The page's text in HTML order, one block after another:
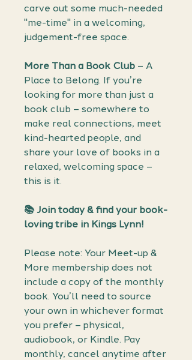
carve out some much-needed
"me-time" in a welcoming,
judgement-free space.
More Than a Book Club – A
Place to Belong. If you’re
looking for more than just a
book club – somewhere to
make real connections, meet
kind-hearted people, and
share your love of books in a
relaxed, welcoming space –
this is it.
📚 Join today & find your book-
loving tribe in Kings Lynn!
Please note: Your Meet-up &
More membership does not
include a copy of the monthly
book. You’ll need to source
your own in whichever format
you prefer – physical,
audiobook, or Kindle. Pay
monthly, cancel anytime after